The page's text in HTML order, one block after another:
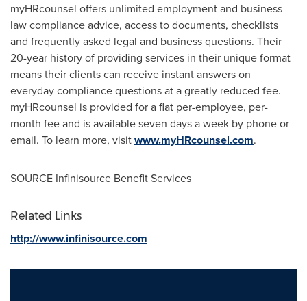
myHRcounsel offers unlimited employment and business
law compliance advice, access to documents, checklists
and frequently asked legal and business questions. Their
20-year history of providing services in their unique format
means their clients can receive instant answers on
everyday compliance questions at a greatly reduced fee.
myHRcounsel is provided for a flat per-employee, per-
month fee and is available seven days a week by phone or
email. To learn more, visitwww.myHRcounsel.com.
SOURCE Infinisource Benefit Services
Related Links
http://www.infinisource.com